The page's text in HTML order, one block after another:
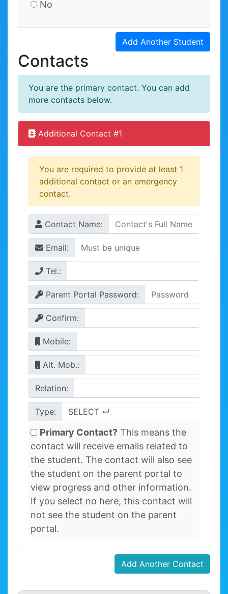
No
Add Another Student
Contacts
You are the primary contact. You can add
more contacts below.
Additional Contact #1
You are required to provide at least 1
additional contact or an emergency
contact.
Contact Name:
Email:
Tel.:
Parent Portal Password:
Confirm:
Mobile:
Alt. Mob.:
Relation:
Type:
Primary Contact? This means the
contact will receive emails related to
the student. The contact will also see
the student on the parent portal to
view progress and other information.
If you select no here, this contact will
not see the student on the parent
portal.
Add Another Contact